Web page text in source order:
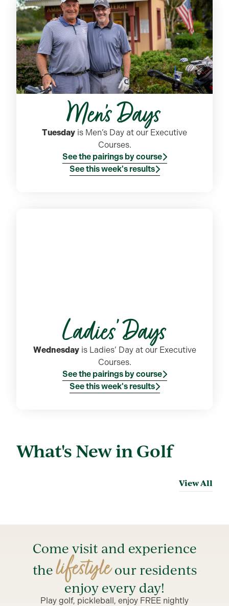
Men's Days
Tuesday is Men’s Day at our Executive
Courses.
See the pairings by course
See this week's results
Ladies' Days
Wednesdayis Ladies’ Day at our Executive
Courses.
See the pairings by course
See this week's results
What's New in Golf
View All
Come visit and experience
thelifestyleour residents
enjoy every day!
Play golf, pickleball, enjoy FREE nightly